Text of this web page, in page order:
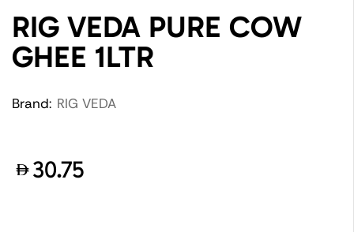
RIG VEDA PURE COW
GHEE 1LTR
Brand: RIG VEDA
30.75